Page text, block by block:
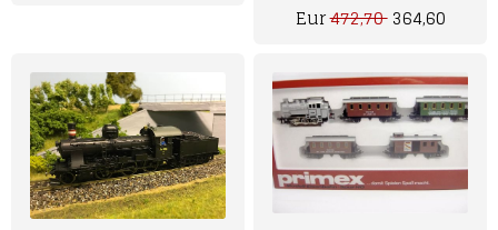
Eur472,70364,60